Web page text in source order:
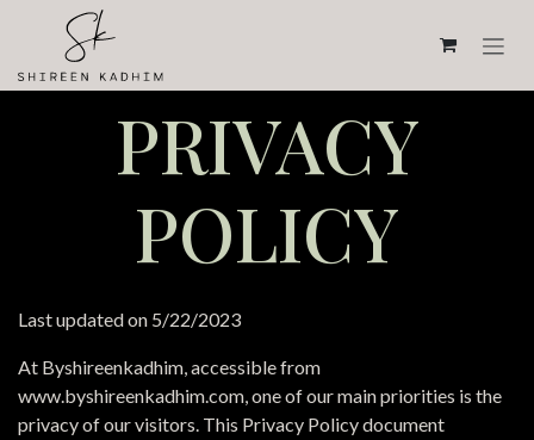
Skip to Content
PRIVACY
POLICY
Last updated on 5/22/2023
At Byshireenkadhim, accessible from
www.byshireenkadhim.com, one of our main priorities is the
privacy of our visitors. This Privacy Policy document